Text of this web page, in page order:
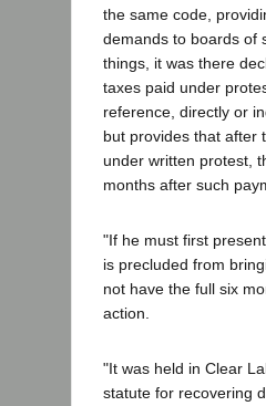
the same code,
demands to boards of
things, it was there
taxes paid under
reference, directly or
but provides that after
under written protest,
months after such
"If he must first
is precluded from
not have the full six
action.
"It was held in Clear
statute for recovering